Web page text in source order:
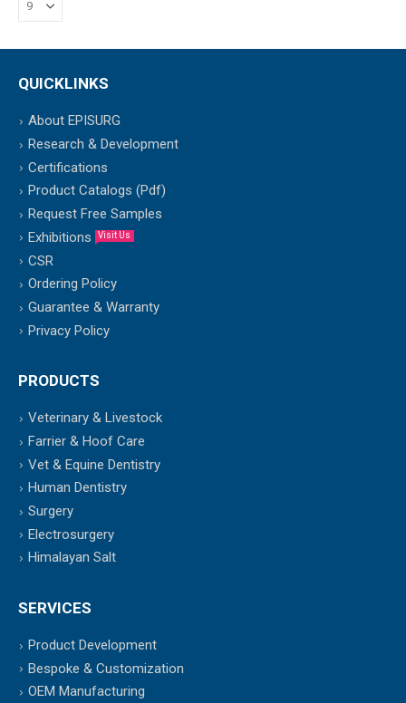
QUICKLINKS
About EPISURG
Research & Development
Certifications
Product Catalogs (Pdf)
Request Free Samples
Exhibitions
Visit Us
CSR
Ordering Policy
Guarantee & Warranty
Privacy Policy
PRODUCTS
Veterinary & Livestock
Farrier & Hoof Care
Vet & Equine Dentistry
Human Dentistry
Surgery
Electrosurgery
Himalayan Salt
SERVICES
Product Development
Bespoke & Customization
OEM Manufacturing